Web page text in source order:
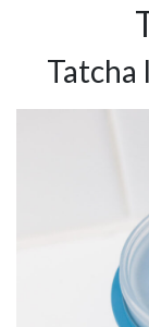
Tatcha